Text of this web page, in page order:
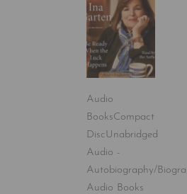
Audio
BooksCompact
DiscUnabridged
Audio -
Autobiography/
Audio Books